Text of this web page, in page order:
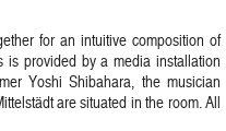
for an intuitive composition of
provided by a media installation
Yoshi Shibahara, the musician
are situated in the room. All